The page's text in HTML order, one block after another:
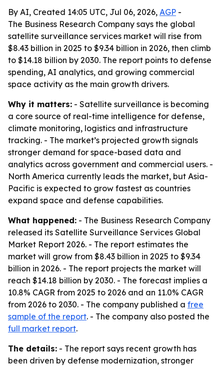
By AI, Created 14:05 UTC, Jul 06, 2026, AGP -
The Business Research Company says the global
satellite surveillance services market will rise from
$8.43 billion in 2025 to $9.34 billion in 2026, then climb
to $14.18 billion by 2030. The report points to defense
spending, AI analytics, and growing commercial
space activity as the main growth drivers.
Why it matters: - Satellite surveillance is becoming
a core source of real-time intelligence for defense,
climate monitoring, logistics and infrastructure
tracking. - The market’s projected growth signals
stronger demand for space-based data and
analytics across government and commercial users. -
North America currently leads the market, but Asia-
Pacific is expected to grow fastest as countries
expand space and defense capabilities.
What happened: - The Business Research Company
released its Satellite Surveillance Services Global
Market Report 2026. - The report estimates the
market will grow from $8.43 billion in 2025 to $9.34
billion in 2026. - The report projects the market will
reach $14.18 billion by 2030. - The forecast implies a
10.8% CAGR from 2025 to 2026 and an 11.0% CAGR
from 2026 to 2030. - The company published a free
sample of the report. - The company also posted the
full market report.
The details: - The report says recent growth has
been driven by defense modernization, stronger